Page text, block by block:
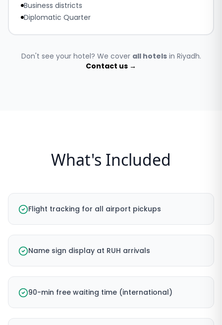
Business districts
Diplomatic Quarter
Don't see your hotel? We cover all hotelsin Riyadh.
Contact us →
What's Included
Flight tracking for all airport pickups
Name sign display at RUH arrivals
90-min free waiting time (international)